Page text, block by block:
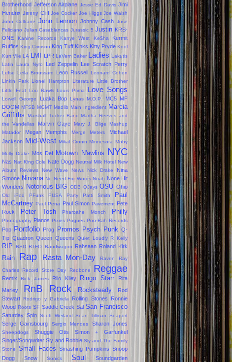
Brotherhood Jefferson Airplane Jesse Ed Davis Jimi
Hendrix Jimmy Cliff Joe Cocker Joe Higgs Joe Walsh
John Coltrane
John Lennon Johnny Cash Jose
Feliciano Julian Casablancas Jurassic 5 Justin KRS-
ONE
Kanine Records Kanye West Ke$ha
Kermit
Ruffins King Crimson King Tuff Kinks Kitty Pryde Kool
Kurt Vile LA LMI LPR LaVern Baker Ladies Lakutis
Latin
Laura Nyro Led Zeppelin Lee Scratch Perry
Lefse Leila Broussard Leon Russell Leonard Cohen
Linkin Park Lionel Hampton Literature
Little Brother
Little Feat Lou Rawls Louis Prima Love Songs
Lowell George Luaka Bop Lynas M.O.P. MC5
MF
DOOM MFSB MGMT Madlib Main Ingredient Marcia
Griffiths
Marshall Tucker Band Martha Reeves and
the Vandellas
Marvin Gaye Mary J. Blige
Mashup
Matador
Megan Memphis Merge Meters
Michael
Jackson Mid-West Mikal Cronin Minnesota Moby
Molly Drake Mos Def Motown N'awlins NYC
Nas Nat King Cole Nate Dogg Neutral Milk Hotel New
Album Reviews
New Wave News Nick Drake
Nina
Simone Nirvana No Need For Words Noah None Hit
Wonders
Notorious BIG ODB OJays OSU Ohio
Old iPod PFunk PUSA Party Patti Smith
Paul
McCartney Paul Pena Paul Simon Pavement Pete
Rock
Peter Tosh Pharoahe Monch Philly
Photography Pianos Pixies Pogues Poo-Bah Records
Pop Portfolio Prog Promos Psych Punk Q-
Tip Quadron Queen Queens Quiet Loudly R Kelly
RIP RSD RTFO Bandwagon Rahsaan Roland Kirk
Rain Rap Rasta Mon-Day Raven Ray
Charles Record Store Day Redbone Reggae
Remix Rick James Rilo Kiley Ringo Starr
Rita
Marley
RnB Rock Rocksteady
Rod
Stewart
Rodrigo y Gabriela Rolling Stones
Ronnie
Wood Roots SF Saddle Creek Sal San Francisco
Saturday Spin Scott Weiland Sean Tillman Seaport
Serge Gainsbourg Sergio Mendes Sharon Jones
Sheepdogs Shuggie Otis
Simon + Garfunkel
Singer/Songwriter Sly and Robbie Sly and The Family
Stone
Small Faces Smashing Pumpkins Snoop
Dogg
Snow Sonics Soul Soundgarden